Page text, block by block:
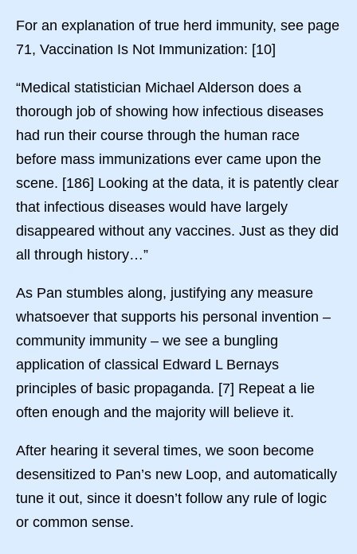
For an explanation of true herd immunity, see page
71, Vaccination Is Not Immunization: [10]
“Medical statistician Michael Alderson does a
thorough job of showing how infectious diseases
had run their course through the human race
before mass immunizations ever came upon the
scene. [186] Looking at the data, it is patently clear
that infectious diseases would have largely
disappeared without any vaccines. Just as they did
all through history…”
As Pan stumbles along, justifying any measure
whatsoever that supports his personal invention –
community immunity – we see a bungling
application of classical Edward L Bernays
principles of basic propaganda. [7] Repeat a lie
often enough and the majority will believe it.
After hearing it several times, we soon become
desensitized to Pan’s new Loop, and automatically
tune it out, since it doesn’t follow any rule of logic
or common sense.